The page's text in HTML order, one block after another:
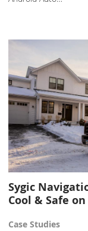
Sygic
Cool & Safe
Case Studies